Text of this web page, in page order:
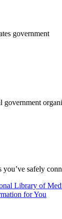
government
you’ve safely
Library of